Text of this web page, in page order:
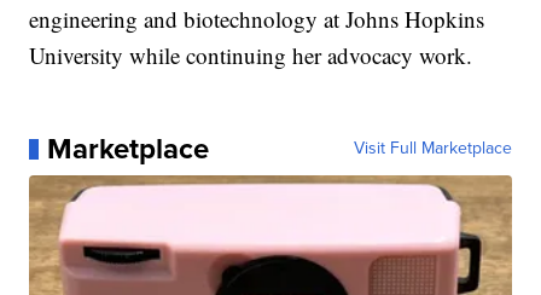
engineering and biotechnology at Johns Hopkins
University while continuing her advocacy work.
Marketplace Visit Full Marketplace